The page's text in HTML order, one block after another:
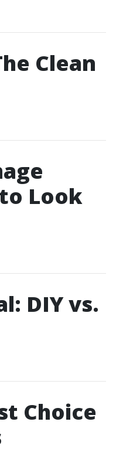
Clean
Look
DIY vs.
Choice